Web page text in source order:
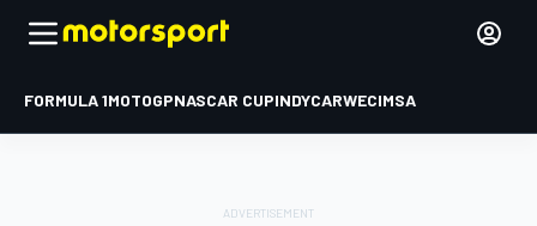
FORMULA 1MOTOGPNASCAR CUPINDYCARWECIMSA